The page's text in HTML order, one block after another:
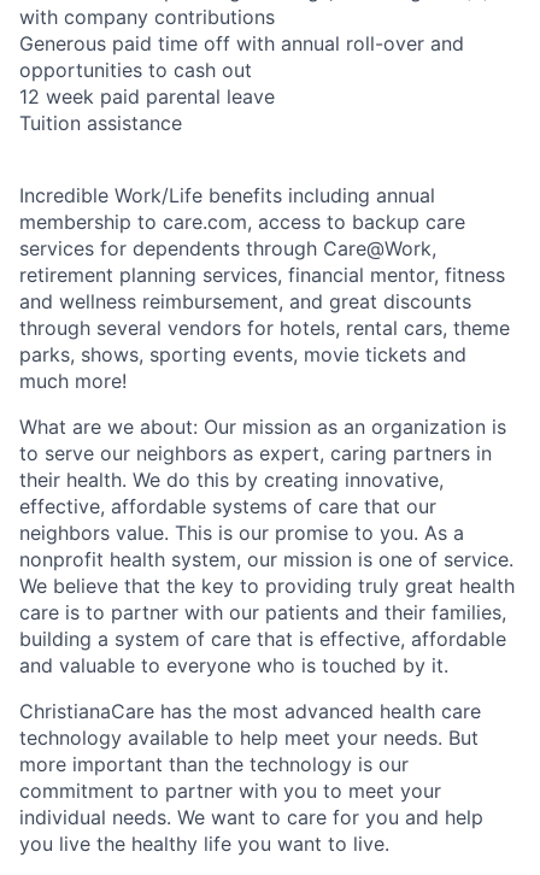
with company contributions
Generous paid time off with annual roll-over and
opportunities to cash out
12 week paid parental leave
Tuition assistance
Incredible Work/Life benefits including annual
membership to care.com, access to backup care
services for dependents through Care@Work,
retirement planning services, financial mentor, fitness
and wellness reimbursement, and great discounts
through several vendors for hotels, rental cars, theme
parks, shows, sporting events, movie tickets and
much more!
What are we about: Our mission as an organization is
to serve our neighbors as expert, caring partners in
their health. We do this by creating innovative,
effective, affordable systems of care that our
neighbors value. This is our promise to you. As a
nonprofit health system, our mission is one of service.
We believe that the key to providing truly great health
care is to partner with our patients and their families,
building a system of care that is effective, affordable
and valuable to everyone who is touched by it.
ChristianaCare has the most advanced health care
technology available to help meet your needs. But
more important than the technology is our
commitment to partner with you to meet your
individual needs. We want to care for you and help
you live the healthy life you want to live.